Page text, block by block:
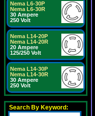
Nema L6-30P
Nema L6-30R
30 Ampere
250 Volt
Nema L14-20P
Nema L14-20R
20 Ampere
125/250 Volt
Nema L14-30P
Nema L14-30R
30 Ampere
250 Volt
Search By Keyword: